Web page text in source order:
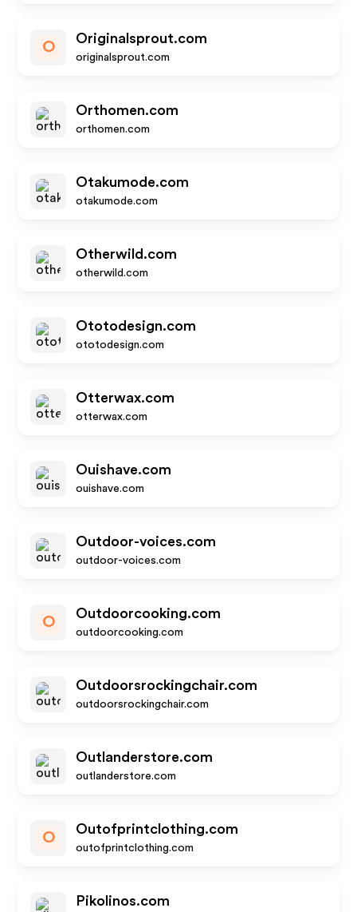
O
Originalsprout.com
originalsprout.com
Orthomen.com
orthomen.com
Otakumode.com
otakumode.com
Otherwild.com
otherwild.com
Ototodesign.com
ototodesign.com
Otterwax.com
otterwax.com
Ouishave.com
ouishave.com
Outdoor-voices.com
outdoor-voices.com
O
Outdoorcooking.com
outdoorcooking.com
Outdoorsrockingchair.com
outdoorsrockingchair.com
Outlanderstore.com
outlanderstore.com
O
Outofprintclothing.com
outofprintclothing.com
Pikolinos.com